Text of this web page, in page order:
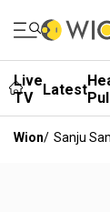
Live
TV
Latest
Wion/ Sanju